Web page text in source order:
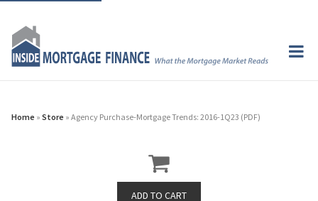
Home » Store » Agency Purchase-Mortgage Trends: 2016-1Q23 (PDF)